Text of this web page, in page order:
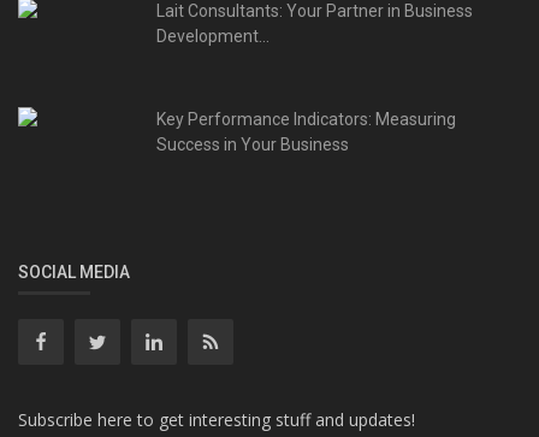
Lait Consultants: Your Partner in Business
Development...
Key Performance Indicators: Measuring
Success in Your Business
SOCIAL MEDIA
Subscribe here to get interesting stuff and updates!